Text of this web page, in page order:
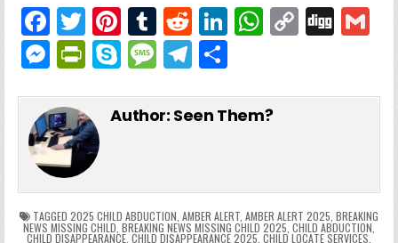
F
a
c
e
b
o
o
k
T
w
itt
er
Pi
nt
er
e
T
u
m
bl
R
e
d
di
Li
e
W
ts
p
C
y
k
Di
l
M
s
s
e
n
g
Pr
tF
ri
e
n
dl
S
y
M
s
g
e
T
e
m
ar
Author: Seen Them?
TAGGED 2025 CHILD ABDUCTION, AMBER ALERT, AMBER ALERT 2025, BREAKING
NEWS MISSING CHILD, BREAKING NEWS MISSING CHILD 2025, CHILD ABDUCTION,
CHILD DISAPPEARANCE, CHILD DISAPPEARANCE 2025, CHILD LOCATE SERVICES,